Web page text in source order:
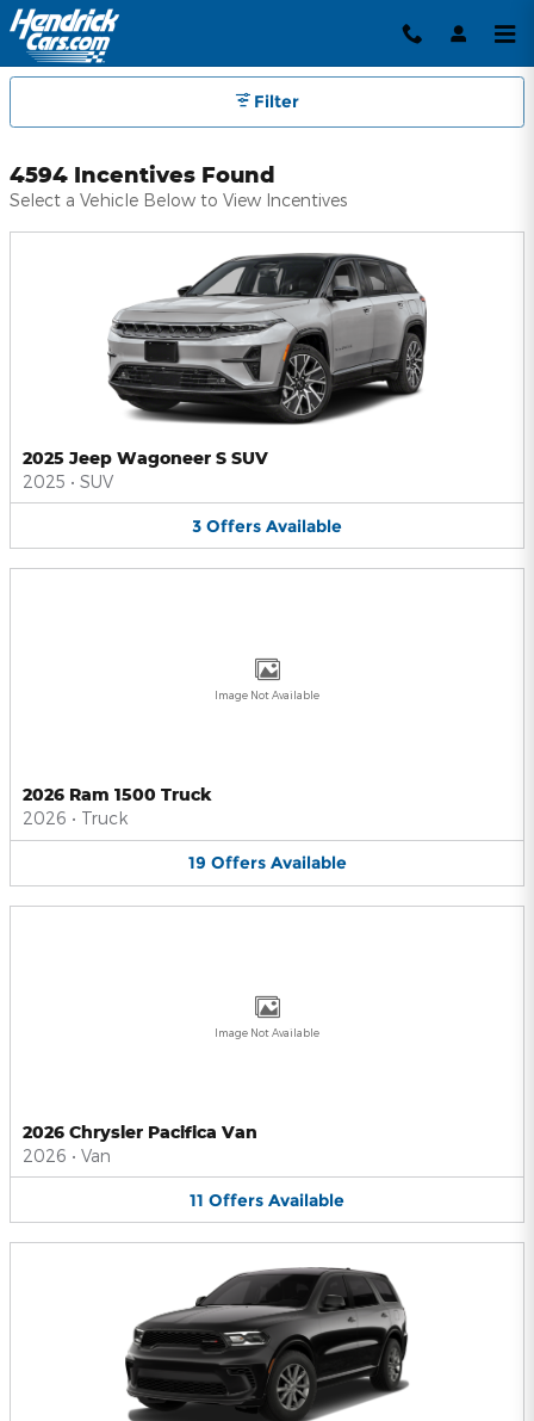
Skip to main content
Hendrick Automotive Group
Filter
4594 Incentives Found
Select a Vehicle Below to View Incentives
2025 Jeep Wagoneer S SUV
2025 • SUV
3 Offers Available
Image Not Available
2026 Ram 1500 Truck
2026 • Truck
19 Offers Available
Image Not Available
2026 Chrysler Pacifica Van
2026 • Van
11 Offers Available